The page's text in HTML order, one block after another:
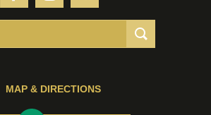
MAP & DIRECTIONS